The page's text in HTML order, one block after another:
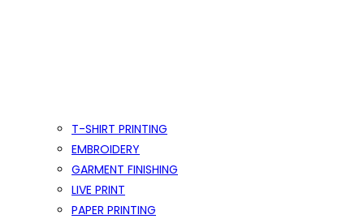
T-SHIRT PRINTING
EMBROIDERY
GARMENT FINISHING
LIVE PRINT
PAPER PRINTING